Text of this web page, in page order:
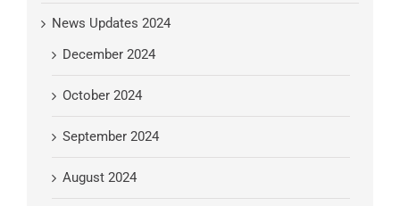
News Updates 2024
December 2024
October 2024
September 2024
August 2024